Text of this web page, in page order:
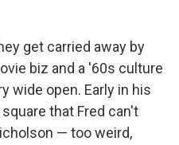
get carried away by
biz and a '60s culture
wide open. Early in his
that Fred can't
— too weird,